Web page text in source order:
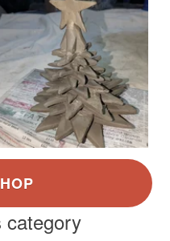
category